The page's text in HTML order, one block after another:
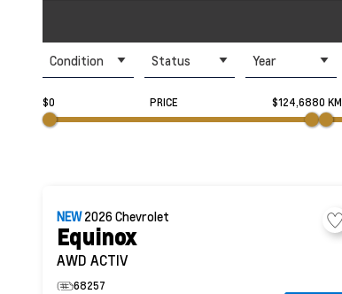
Condition Status Year
$0 PRICE $124,6880 KM
NEW2026Chevrolet
Equinox
AWD ACTIV
68257